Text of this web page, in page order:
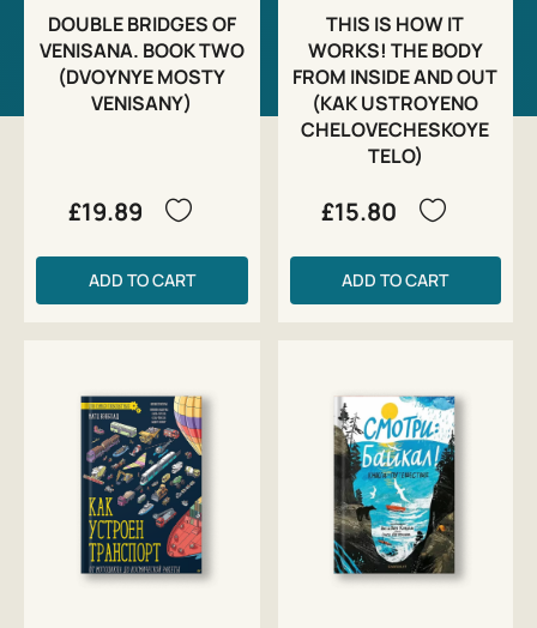
DOUBLE BRIDGES OF
VENISANA. BOOK TWO
(DVOYNYE MOSTY
VENISANY)
£19.89
ADD TO CART
THIS IS HOW IT
WORKS! THE BODY
FROM INSIDE AND OUT
(KAK USTROYENO
CHELOVECHESKOYE
TELO)
£15.80
ADD TO CART